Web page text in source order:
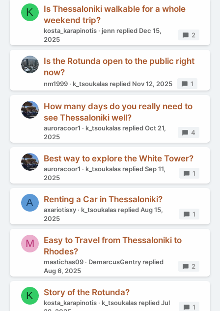
K
Is Thessaloniki walkable for a whole
weekend trip?
kosta_karapinotis jenn replied Dec 15,
2025
Replies
2
Is the Rotunda open to the public right
now?
nm1999 k_tsoukalas replied Nov 12, 2025 Replies
1
How many days do you really need to
see Thessaloniki well?
auroracoor1 k_tsoukalas repliedOct 21,
2025
Replies
4
Best way to explore the White Tower?
auroracoor1 k_tsoukalas repliedSep 11,
2025
Replies
1
A Renting a Car in Thessaloniki?
axariotisxy k_tsoukalas repliedAug 15,
2025
Replies
1
M
Easy to Travel from Thessaloniki to
Rhodes?
mastichas09 DemarcusGentry replied
Aug 6, 2025
Replies
2
K Story of the Rotunda?
kosta_karapinotis k_tsoukalas repliedJul
Replies
1